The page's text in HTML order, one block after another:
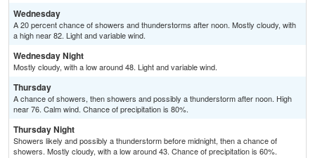
Wednesday
A 20 percent chance of showers and thunderstorms after noon. Mostly cloudy, with
a high near 82. Light and variable wind.
Wednesday Night
Mostly cloudy, with a low around 48. Light and variable wind.
Thursday
A chance of showers, then showers and possibly a thunderstorm after noon. High
near 76. Calm wind. Chance of precipitation is 80%.
Thursday Night
Showers likely and possibly a thunderstorm before midnight, then a chance of
showers. Mostly cloudy, with a low around 43. Chance of precipitation is 60%.